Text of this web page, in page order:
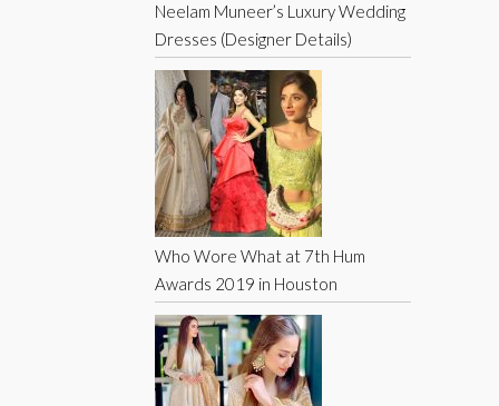
Neelam Muneer’s Luxury Wedding
Dresses (Designer Details)
Who Wore What at 7th Hum
Awards 2019 in Houston